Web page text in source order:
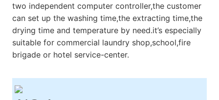
two independent computer controller,the customer
can set up the washing time,the extracting time,the
drying time and temperature by need.it’s especially
suitable for commercial laundry shop,school,fire
brigade or hotel service-center.